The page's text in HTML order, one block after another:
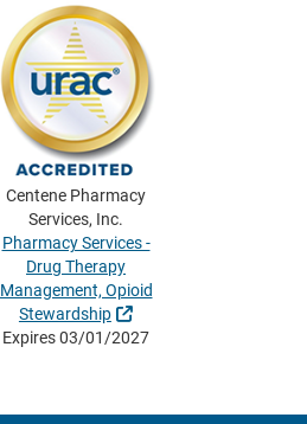
Centene Pharmacy
Services, Inc.
Pharmacy Services -
Drug Therapy
Management, Opioid
Stewardship
External Link
Expires 03/01/2027